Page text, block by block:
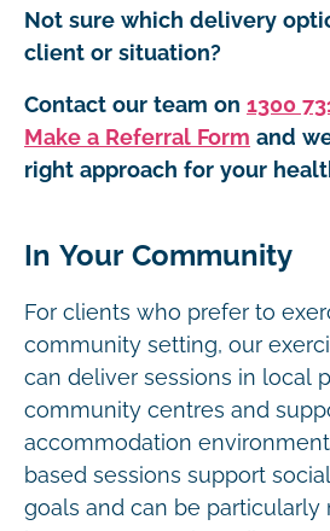
Not sure which delivery
client or situation?
Contact our team on 1300
Make a Referral Form and
right approach for your
In Your Community
For clients who prefer to
community setting, our
can deliver sessions in local
community centres and
accommodation
based sessions support
goals and can be particularly